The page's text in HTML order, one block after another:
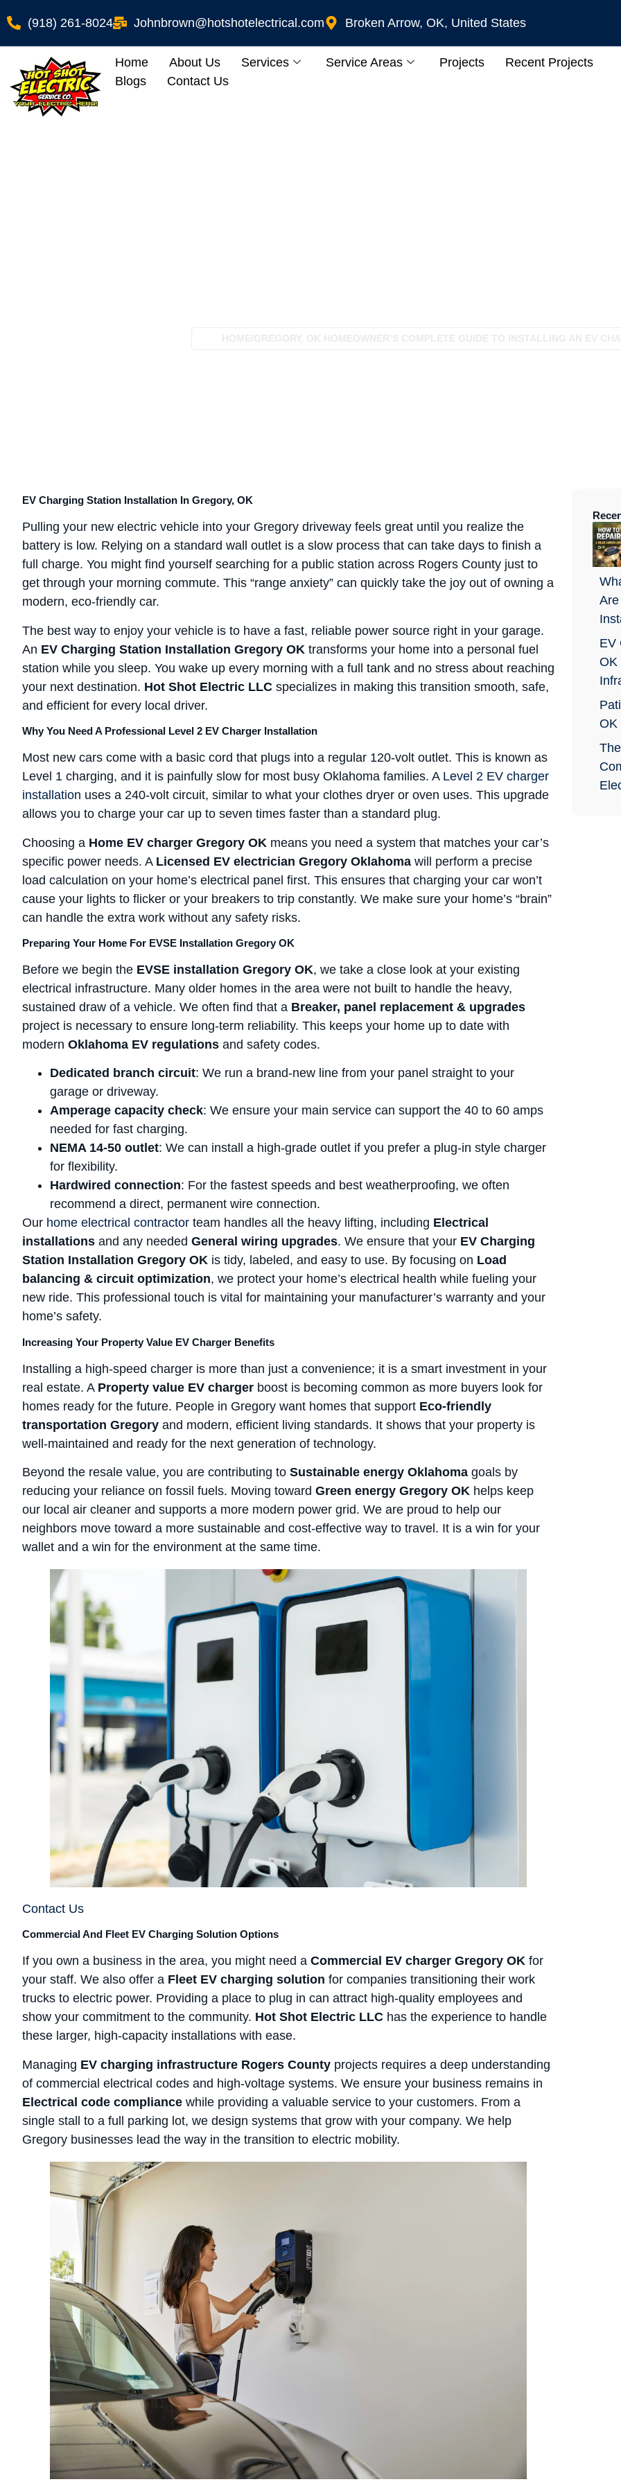
(918) 261-8024 Johnbrown@hotshotelectrical.com Broken Arrow, OK, United States
Home About Us Services Service Areas Projects
Recent Projects
Blogs
Contact Us
EV Charging Station Installation In Gregory, OK
Pulling your new electric vehicle into your Gregory driveway feels great until you realize the
battery is low. Relying on a standard wall outlet is a slow process that can take days to finish a
full charge. You might find yourself searching for a public station across Rogers County just to
get through your morning commute. This “range anxiety” can quickly take the joy out of owning a
modern, eco-friendly car.
The best way to enjoy your vehicle is to have a fast, reliable power source right in your garage.
An EV Charging Station Installation Gregory OK transforms your home into a personal fuel
station while you sleep. You wake up every morning with a full tank and no stress about reaching
your next destination. Hot Shot Electric LLC specializes in making this transition smooth, safe,
and efficient for every local driver.
Why You Need A Professional Level 2 EV Charger Installation
Most new cars come with a basic cord that plugs into a regular 120-volt outlet. This is known as
Level 1 charging, and it is painfully slow for most busy Oklahoma families. A Level 2 EV charger
installation uses a 240-volt circuit, similar to what your clothes dryer or oven uses. This upgrade
allows you to charge your car up to seven times faster than a standard plug.
Choosing a Home EV charger Gregory OK means you need a system that matches your car’s
specific power needs. A Licensed EV electrician Gregory Oklahoma will perform a precise
load calculation on your home’s electrical panel first. This ensures that charging your car won’t
cause your lights to flicker or your breakers to trip constantly. We make sure your home’s “brain”
can handle the extra work without any safety risks.
Preparing Your Home For EVSE Installation Gregory OK
Before we begin the EVSE installation Gregory OK, we take a close look at your existing
electrical infrastructure. Many older homes in the area were not built to handle the heavy,
sustained draw of a vehicle. We often find that a Breaker, panel replacement & upgrades
project is necessary to ensure long-term reliability. This keeps your home up to date with
modern Oklahoma EV regulations and safety codes.
Dedicated branch circuit: We run a brand-new line from your panel straight to your
garage or driveway.
Amperage capacity check: We ensure your main service can support the 40 to 60 amps
needed for fast charging.
NEMA 14-50 outlet: We can install a high-grade outlet if you prefer a plug-in style charger
for flexibility.
Hardwired connection: For the fastest speeds and best weatherproofing, we often
recommend a direct, permanent wire connection.
Our home electrical contractor team handles all the heavy lifting, including Electrical
installations and any needed General wiring upgrades. We ensure that your EV Charging
Station Installation Gregory OK is tidy, labeled, and easy to use. By focusing on Load
balancing & circuit optimization, we protect your home’s electrical health while fueling your
new ride. This professional touch is vital for maintaining your manufacturer’s warranty and your
home’s safety.
Increasing Your Property Value EV Charger Benefits
Installing a high-speed charger is more than just a convenience; it is a smart investment in your
real estate. A Property value EV charger boost is becoming common as more buyers look for
homes ready for the future. People in Gregory want homes that support Eco-friendly
transportation Gregory and modern, efficient living standards. It shows that your property is
well-maintained and ready for the next generation of technology.
Beyond the resale value, you are contributing to Sustainable energy Oklahoma goals by
reducing your reliance on fossil fuels. Moving toward Green energy Gregory OK helps keep
our local air cleaner and supports a more modern power grid. We are proud to help our
neighbors move toward a more sustainable and cost-effective way to travel. It is a win for your
wallet and a win for the environment at the same time.
Contact Us
Commercial And Fleet EV Charging Solution Options
If you own a business in the area, you might need a Commercial EV charger Gregory OK for
your staff. We also offer a Fleet EV charging solution for companies transitioning their work
trucks to electric power. Providing a place to plug in can attract high-quality employees and
show your commitment to the community. Hot Shot Electric LLC has the experience to handle
these larger, high-capacity installations with ease.
Managing EV charging infrastructure Rogers County projects requires a deep understanding
of commercial electrical codes and high-voltage systems. We ensure your business remains in
Electrical code compliance while providing a valuable service to your customers. From a
single stall to a full parking lot, we design systems that grow with your company. We help
Gregory businesses lead the way in the transition to electric mobility.
EV
OK
OK